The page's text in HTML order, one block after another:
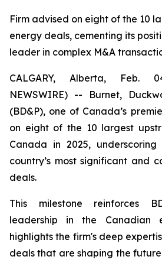
Firm advised on eight of the 10
energy deals, cementing its
leader in complex M&A
CALGARY, Alberta, Feb.
NEWSWIRE) -- Burnet,
(BD&P), one of Canada’s
on eight of the 10 largest
Canada in 2025,
country’s most significant and
deals.
This milestone reinforces
leadership in the Canadian
highlights the firm's deep
deals that are shaping the